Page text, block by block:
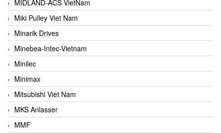
MIDLAND-ACS VietNam
Miki Pulley Viet Nam
Minarik Drives
Minebea-Intec-Vietnam
Minilec
Minimax
Mitsubishi Viet Nam
MKS Anlasser
MMF